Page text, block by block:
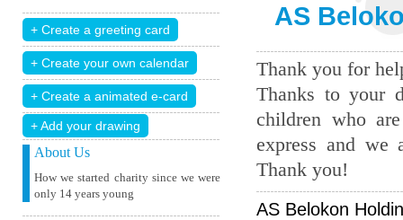
+ Add your drawing
About Us
How we started charity since we were
only 14 years young
AS
Thank you for
Thanks to your
children who
express and we
Thank you!
AS Belokon